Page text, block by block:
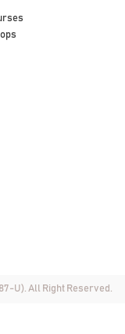
U). All Right Reserved.